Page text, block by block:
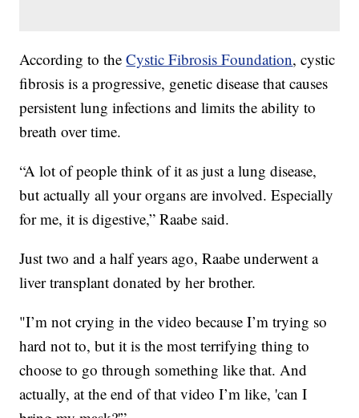
According to theCystic Fibrosis Foundation, cystic
fibrosis is a progressive, genetic disease that causes
persistent lung infections and limits the ability to
breath over time.
“A lot of people think of it as just a lung disease,
but actually all your organs are involved. Especially
for me, it is digestive,” Raabe said.
Just two and a half years ago, Raabe underwent a
liver transplant donated by her brother.
"I’m not crying in the video because I’m trying so
hard not to, but it is the most terrifying thing to
choose to go through something like that. And
actually, at the end of that video I’m like, 'can I